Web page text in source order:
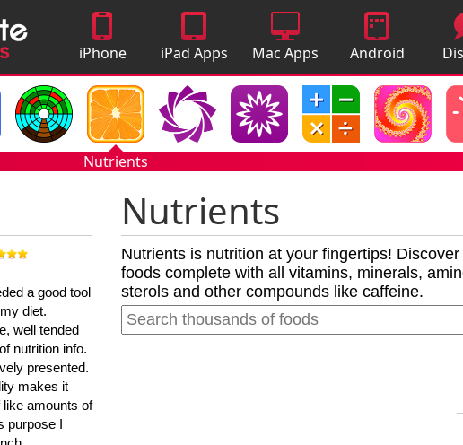
iPhone
Apps
iPad Apps Mac Apps
Android
Apps
Nutrients
a good tool
diet.
well tended
nutrition info.
presented.
makes it
amounts of
purpose I
Nutrients
Nutrients is nutrition at your fingertips!
foods complete with all vitamins, minerals,
sterols and other compounds like caffeine.